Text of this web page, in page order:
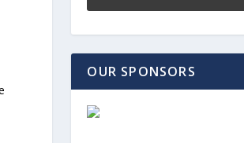
OUR SPONSORS